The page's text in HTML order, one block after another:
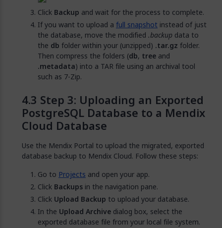
Click Backup and wait for the process to complete.
If you want to upload a full snapshot instead of just
the database, move the modified .backup data to
the db folder within your (unzipped) .tar.gz folder.
Then compress the folders (db, tree and
.metadata) into a TAR file using an archival tool
such as 7-Zip.
Step 3: Uploading an Exported
PostgreSQL Database to a Mendix
Cloud Database
Use the Mendix Portal to upload the migrated, exported
database backup to Mendix Cloud. Follow these steps:
Go to Projects and open your app.
Click Backups in the navigation pane.
Click Upload Backup to upload your database.
In the Upload Archive dialog box, select the
exported database file from your local file system.